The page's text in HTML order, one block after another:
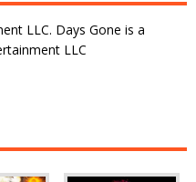
LLC. Days Gone is a
LLC